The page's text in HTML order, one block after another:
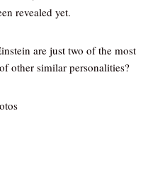
revealed yet.
are just two of the most
other similar personalities?